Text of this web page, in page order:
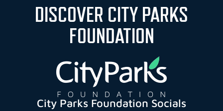
DISCOVER CITY PARKS
FOUNDATION
City Parks Foundation Socials